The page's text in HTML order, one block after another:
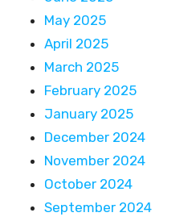
May 2025
April 2025
March 2025
February 2025
January 2025
December 2024
November 2024
October 2024
September 2024